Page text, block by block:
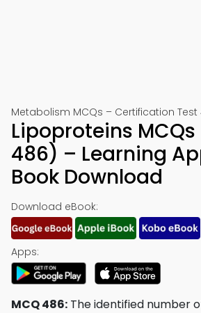
Metabolism MCQs – Certification Test
Lipoproteins
486) – Learning
Book Download
Download eBook:
Apps:
MCQ 486: The identified number